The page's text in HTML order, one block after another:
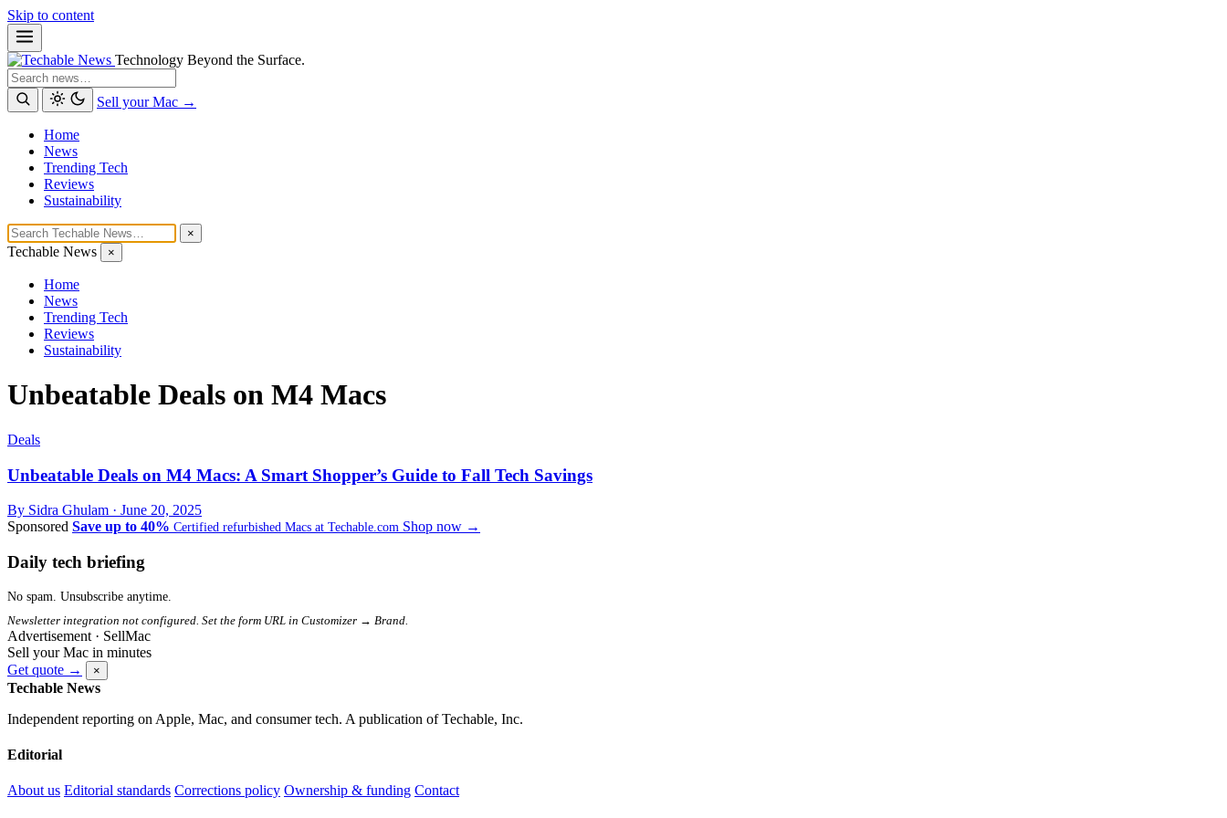
Skip to content
Technology Beyond the Surface.
Search
Sell your Mac →
Home
News
Trending Tech
Reviews
Sustainability
×
Techable News ×
Home
News
Trending Tech
Reviews
Sustainability
Unbeatable Deals on M4 Macs
Deals
Unbeatable Deals on M4 Macs: A Smart Shopper’s Guide to Fall Tech Savings
By Sidra Ghulam · June 20, 2025
Sponsored Save up to 40% Certified refurbished Macs at Techable.com Shop now →
Daily tech briefing
No spam. Unsubscribe anytime.
Newsletter integration not configured. Set the form URL in Customizer → Brand.
Advertisement · SellMac
Sell your Mac in minutes
Get quote →
×
Techable News
Independent reporting on Apple, Mac, and consumer tech. A publication of Techable, Inc.
Editorial
About us Editorial standards Corrections policy Ownership & funding Contact